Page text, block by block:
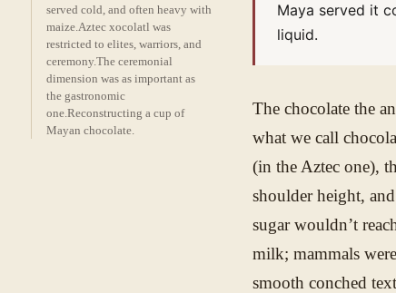
served cold, and often heavy with
maize.Aztec xocolatl was
restricted to elites, warriors, and
ceremony.The ceremonial
dimension was as important as
the gastronomic
one.Reconstructing a cup of
Mayan chocolate.
Maya served it
liquid.
The chocolate the
what we call
(in the Aztec one),
shoulder height,
sugar wouldn’t
milk; mammals
smooth conched